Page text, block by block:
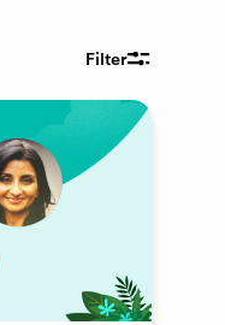
Filter